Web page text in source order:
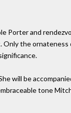
Porter and
Only the
will be
tone